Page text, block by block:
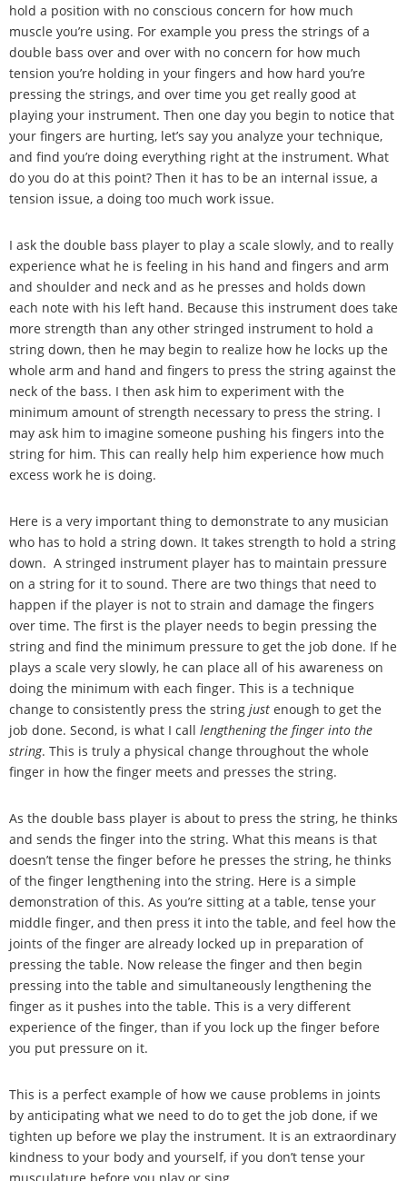
hold a position with no conscious concern for how much
muscle you’re using. For example you press the strings of a
double bass over and over with no concern for how much
tension you’re holding in your fingers and how hard you’re
pressing the strings, and over time you get really good at
playing your instrument. Then one day you begin to notice that
your fingers are hurting, let’s say you analyze your technique,
and find you’re doing everything right at the instrument. What
do you do at this point? Then it has to be an internal issue, a
tension issue, a doing too much work issue.
I ask the double bass player to play a scale slowly, and to really
experience what he is feeling in his hand and fingers and arm
and shoulder and neck and as he presses and holds down
each note with his left hand. Because this instrument does take
more strength than any other stringed instrument to hold a
string down, then he may begin to realize how he locks up the
whole arm and hand and fingers to press the string against the
neck of the bass. I then ask him to experiment with the
minimum amount of strength necessary to press the string. I
may ask him to imagine someone pushing his fingers into the
string for him. This can really help him experience how much
excess work he is doing.
Here is a very important thing to demonstrate to any musician
who has to hold a string down. It takes strength to hold a string
down. A stringed instrument player has to maintain pressure
on a string for it to sound. There are two things that need to
happen if the player is not to strain and damage the fingers
over time. The first is the player needs to begin pressing the
string and find the minimum pressure to get the job done. If he
plays a scale very slowly, he can place all of his awareness on
doing the minimum with each finger. This is a technique
change to consistently press the string just enough to get the
job done. Second, is what I call lengthening the finger into the
string. This is truly a physical change throughout the whole
finger in how the finger meets and presses the string.
As the double bass player is about to press the string, he thinks
and sends the finger into the string. What this means is that
doesn’t tense the finger before he presses the string, he thinks
of the finger lengthening into the string. Here is a simple
demonstration of this. As you’re sitting at a table, tense your
middle finger, and then press it into the table, and feel how the
joints of the finger are already locked up in preparation of
pressing the table. Now release the finger and then begin
pressing into the table and simultaneously lengthening the
finger as it pushes into the table. This is a very different
experience of the finger, than if you lock up the finger before
you put pressure on it.
This is a perfect example of how we cause problems in joints
by anticipating what we need to do to get the job done, if we
tighten up before we play the instrument. It is an extraordinary
kindness to your body and yourself, if you don’t tense your